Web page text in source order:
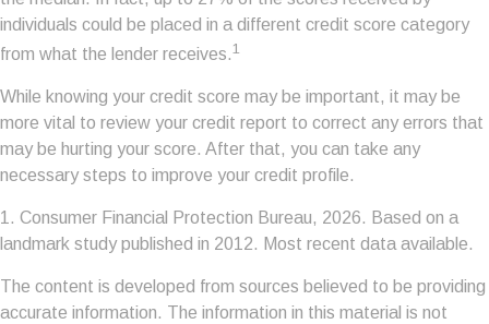
individuals could be placed in a different credit score category
from what the lender receives.1
While knowing your credit score may be important, it may be
more vital to review your credit report to correct any errors that
may be hurting your score. After that, you can take any
necessary steps to improve your credit profile.
1. Consumer Financial Protection Bureau, 2026. Based on a
landmark study published in 2012. Most recent data available.
The content is developed from sources believed to be providing
accurate information. The information in this material is not